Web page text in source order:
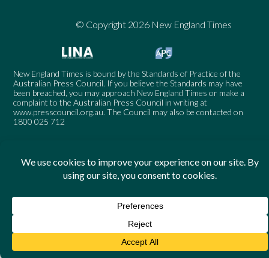
© Copyright 2026 New England Times
New England Times is bound by the Standards of Practice of the
Australian Press Council. If you believe the Standards may have
been breached, you may approach New England Times or make a
complaint to the Australian Press Council in writing at
www.presscouncil.org.au. The Council may also be contacted on
1800 025 712